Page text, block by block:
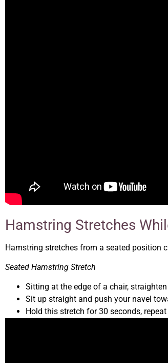
Hamstring Stretches
Hamstring stretches from a seated position
Seated Hamstring Stretch
Sitting at the edge of a chair,
Sit up straight and push your navel
Hold this stretch for 30 seconds,